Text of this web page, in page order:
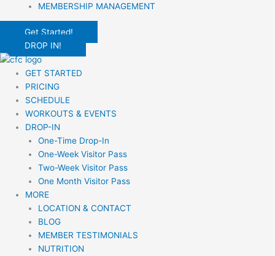
MEMBERSHIP MANAGEMENT
Get Started!
DROP IN!
GET STARTED
PRICING
SCHEDULE
WORKOUTS & EVENTS
DROP-IN
One-Time Drop-In
One-Week Visitor Pass
Two-Week Visitor Pass
One Month Visitor Pass
MORE
LOCATION & CONTACT
BLOG
MEMBER TESTIMONIALS
NUTRITION